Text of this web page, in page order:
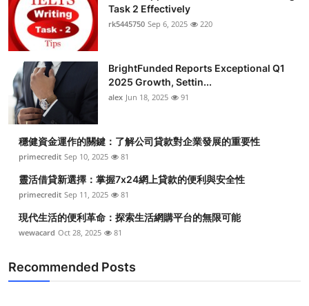
Task 2 Effectively
rk5445750 Sep 6, 2025 220
BrightFunded Reports Exceptional Q1
2025 Growth, Settin...
alex Jun 18, 2025 91
穩健資金運作的關鍵：了解公司貸款對企業發展的重要性
primecredit Sep 10, 2025 81
靈活借貸新選擇：掌握7x24網上貸款的便利與安全性
primecredit Sep 11, 2025 81
現代生活的便利革命：探索生活網購平台的無限可能
wewacard Oct 28, 2025 81
Recommended Posts